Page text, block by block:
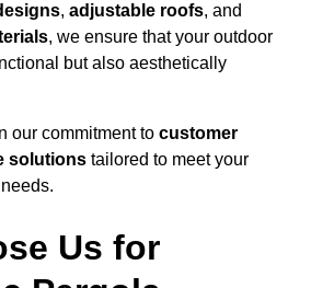
, adjustable roofs, and
, we ensure that your outdoor
but also aesthetically
our commitment to customer
solutions tailored to meet your
Us for